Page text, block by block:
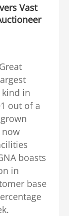
Vast
in
out of a
now
boasts
in
base